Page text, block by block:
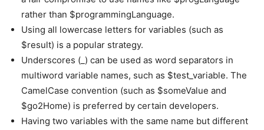
rather than $programmingLanguage.
Using all lowercase letters for variables (such as
$result) is a popular strategy.
Underscores (_) can be used as word separators in
multiword variable names, such as $test_variable. The
CamelCase convention (such as $someValue and
$go2Home) is preferred by certain developers.
Having two variables with the same name but different